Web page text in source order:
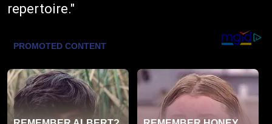
repertoire."